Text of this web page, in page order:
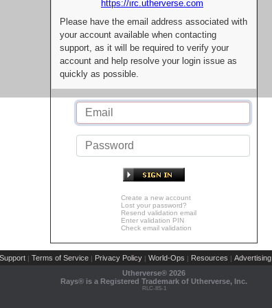
https://irc.utherverse.com
Please have the email address associated with
your account available when contacting
support, as it will be required to verify your
account and help resolve your login issue as
quickly as possible.
Create a new account
Lost your password?
Resend validation email
Enter validation PIN
Check email validation
| Terms of Service | Privacy Policy | World-Ops | Resources | Advertising
Utherverse® 2026
Rays® is a Registered Trademark of Utherverse, Inc.
RLC-IIS-1